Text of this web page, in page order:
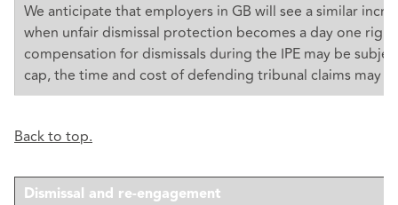
We anticipate that employers in GB will see a similar
when unfair dismissal protection becomes a day one
compensation for dismissals during the IPE may be
cap, the time and cost of defending tribunal claims may
Back to top.
Dismissal and re-engagement